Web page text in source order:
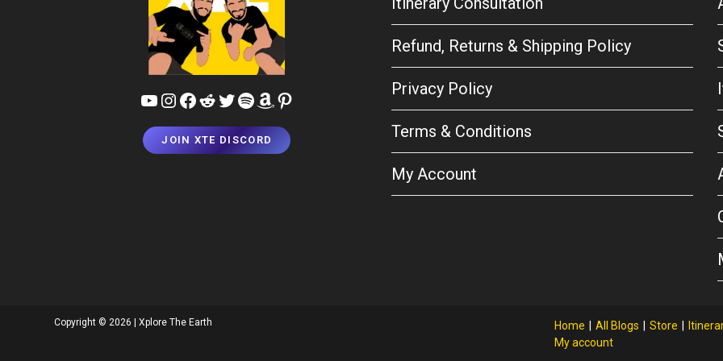
YouTubeInstagram
Facebook
RedditTwitterSpotifyAmazonPinterest
JOIN XTE DISCORD
Refund, Returns & Shipping Policy
Privacy Policy
Terms & Conditions
My Account
Home All Blogs Store
My account
Copyright © 2026 | Xplore The Earth